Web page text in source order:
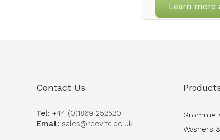
Learn more
Contact Us
Tel: +44 (0)1869 252520
Email: sales@reevite.co.uk
Washers